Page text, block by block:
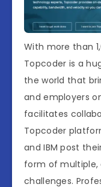
With more than
Topcoder is a
the world that
and employers
facilitates
Topcoder
and IBM post
form of
challenges.